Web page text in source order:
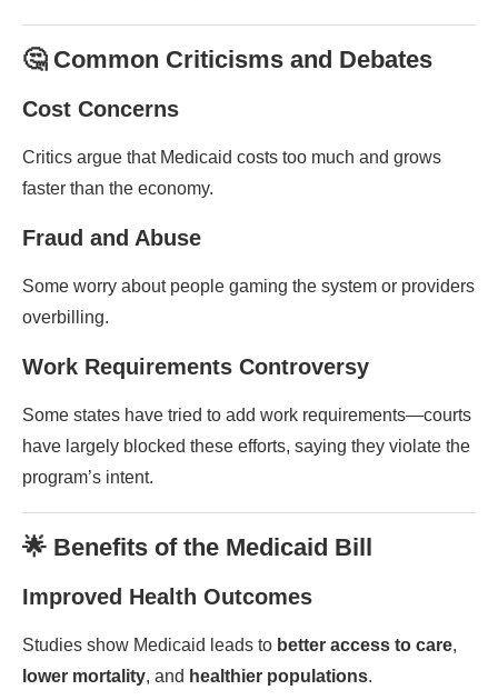
🤔 Common Criticisms and Debates
Cost Concerns
Critics argue that Medicaid costs too much and grows
faster than the economy.
Fraud and Abuse
Some worry about people gaming the system or providers
overbilling.
Work Requirements Controversy
Some states have tried to add work requirements—courts
have largely blocked these efforts, saying they violate the
program’s intent.
🌟 Benefits of the Medicaid Bill
Improved Health Outcomes
Studies show Medicaid leads to better access to care,
lower mortality, and healthier populations.